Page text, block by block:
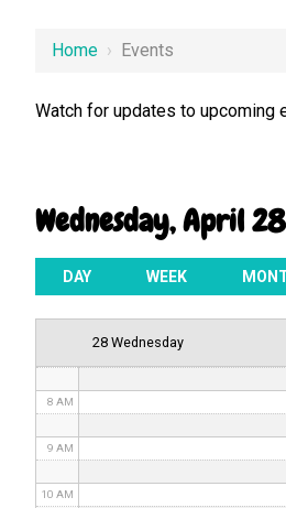
Home › Events
Watch for updates to upcoming
Wednesday, April
DAY WEEK
28 Wednesday
4 AM
8 AM
9 AM
10 AM